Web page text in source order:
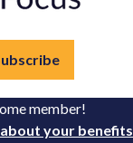
member!
your benefits